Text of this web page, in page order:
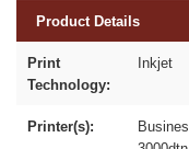
Product Details
Print
Technology:
Inkjet
Printer(s):